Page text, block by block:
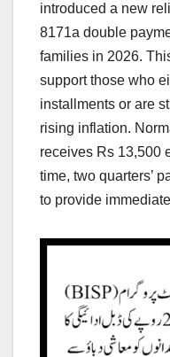
introduced a new
8171a double
families in 2026.
support those who
installments or are
rising inflation.
receives Rs 13,500
time, two quarters’
to provide